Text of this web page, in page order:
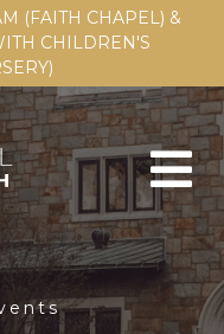
(FAITH CHAPEL) &
CHILDREN'S